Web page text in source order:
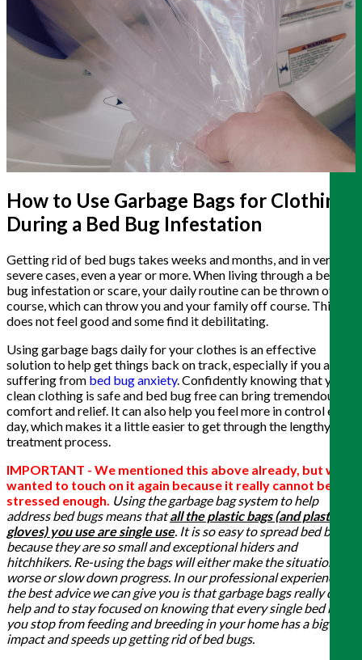
How to Use Garbage Bags for Clothing
During a Bed Bug Infestation
Getting rid of bed bugs takes weeks and months, and in very
severe cases, even a year or more. When living through a bed
bug infestation or scare, your daily routine can be thrown off
course, which can throw you and your family off course. This
does not feel good and some find it debilitating.
Using garbage bags daily for your clothes is an effective
solution to help get things back on track, especially if you are
suffering from bed bug anxiety. Confidently knowing that your
clean clothing is safe and bed bug free can bring tremendous
comfort and relief. It can also help you feel more in control each
day, which makes it a little easier to get through the lengthy
treatment process.
IMPORTANT - We mentioned this above already, but we
wanted to touch on it again because it really cannot be
stressed enough. Using the garbage bag system to help
address bed bugs means thatall the plastic bags (and plastic
gloves) you use are single use. It is so easy to spread bed bugs
because they are so small and exceptional hiders and
hitchhikers. Re-using the bags will either make the situation
worse or slow down progress. In our professional experience,
the best advice we can give you is that garbage bags really do
help and to stay focused on knowing that every single bed bug
you stop from feeding and breeding in your home has a big
impact and speeds up getting rid of bed bugs.